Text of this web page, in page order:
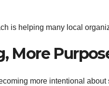
is helping many local
More
more intentional about